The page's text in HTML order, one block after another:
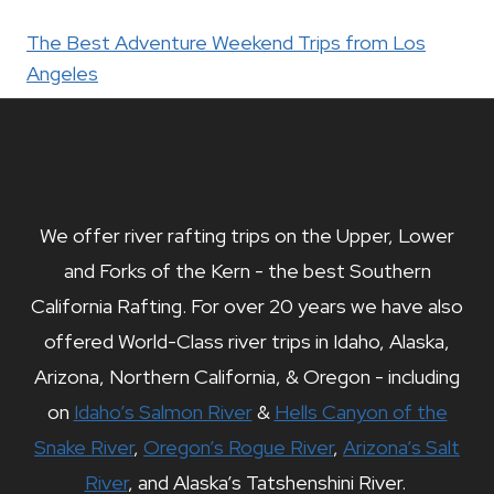
The Best Adventure Weekend Trips from Los
Angeles
We offer river rafting trips on the Upper, Lower
and Forks of the Kern - the best Southern
California Rafting. For over 20 years we have also
offered World-Class river trips in Idaho, Alaska,
Arizona, Northern California, & Oregon - including
on Idaho’s Salmon River& Hells Canyon of the
Snake River, Oregon’s Rogue River, Arizona’s Salt
River, and Alaska’s Tatshenshini River.